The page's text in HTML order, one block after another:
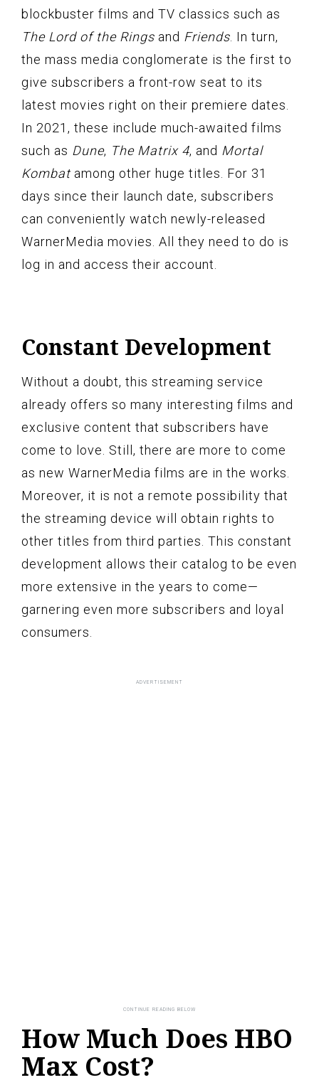
blockbuster films and TV classics such as
The Lord of the Rings and Friends. In turn,
the mass media conglomerate is the first to
give subscribers a front-row seat to its
latest movies right on their premiere dates.
In 2021, these include much-awaited films
such as Dune, The Matrix 4, and Mortal
Kombatamong other huge titles. For 31
days since their launch date, subscribers
can conveniently watch newly-released
WarnerMedia movies. All they need to do is
log in and access their account.
Constant Development
Without a doubt, this streaming service
already offers so many interesting films and
exclusive content that subscribers have
come to love. Still, there are more to come
as new WarnerMedia films are in the works.
Moreover, it is not a remote possibility that
the streaming device will obtain rights to
other titles from third parties. This constant
development allows their catalog to be even
more extensive in the years to come—
garnering even more subscribers and loyal
consumers.
How Much Does HBO
Max Cost?